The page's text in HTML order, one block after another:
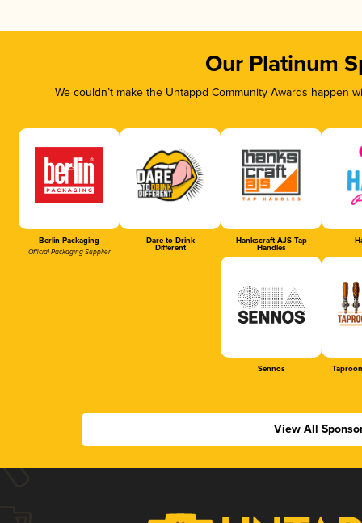
Our Platinum
We couldn’t make the Untappd Community Awards
Berlin Packaging
Official Packaging Supplier
Dare to Drink
Different
Hankscraft AJS Tap
Handles
Sennos
View All